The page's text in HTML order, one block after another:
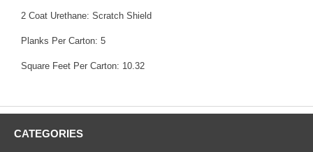
2 Coat Urethane: Scratch Shield
Planks Per Carton: 5
Square Feet Per Carton: 10.32
CATEGORIES